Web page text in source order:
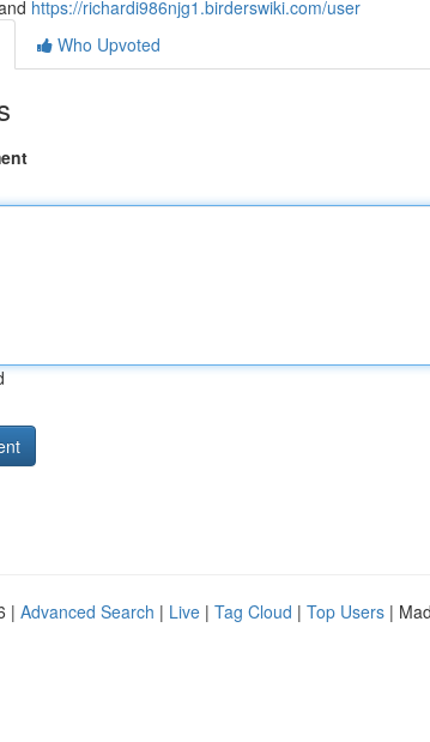
https://richardi986njg1.birderswiki.com/user
Who Upvoted
| Advanced Search | Live | Tag Cloud | Top Users |